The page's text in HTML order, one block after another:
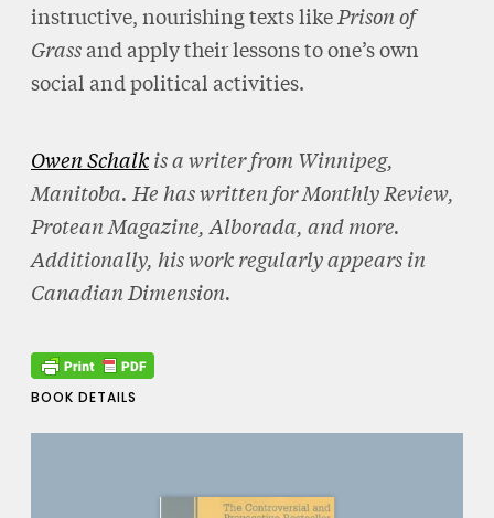
instructive, nourishing texts likePrison of
Grassand apply their lessons to one’s own
social and political activities.
Owen Schalkis a writer from Winnipeg,
Manitoba. He has written for Monthly Review,
Protean Magazine, Alborada, and more.
Additionally, his work regularly appears in
Canadian Dimension.
BOOK DETAILS